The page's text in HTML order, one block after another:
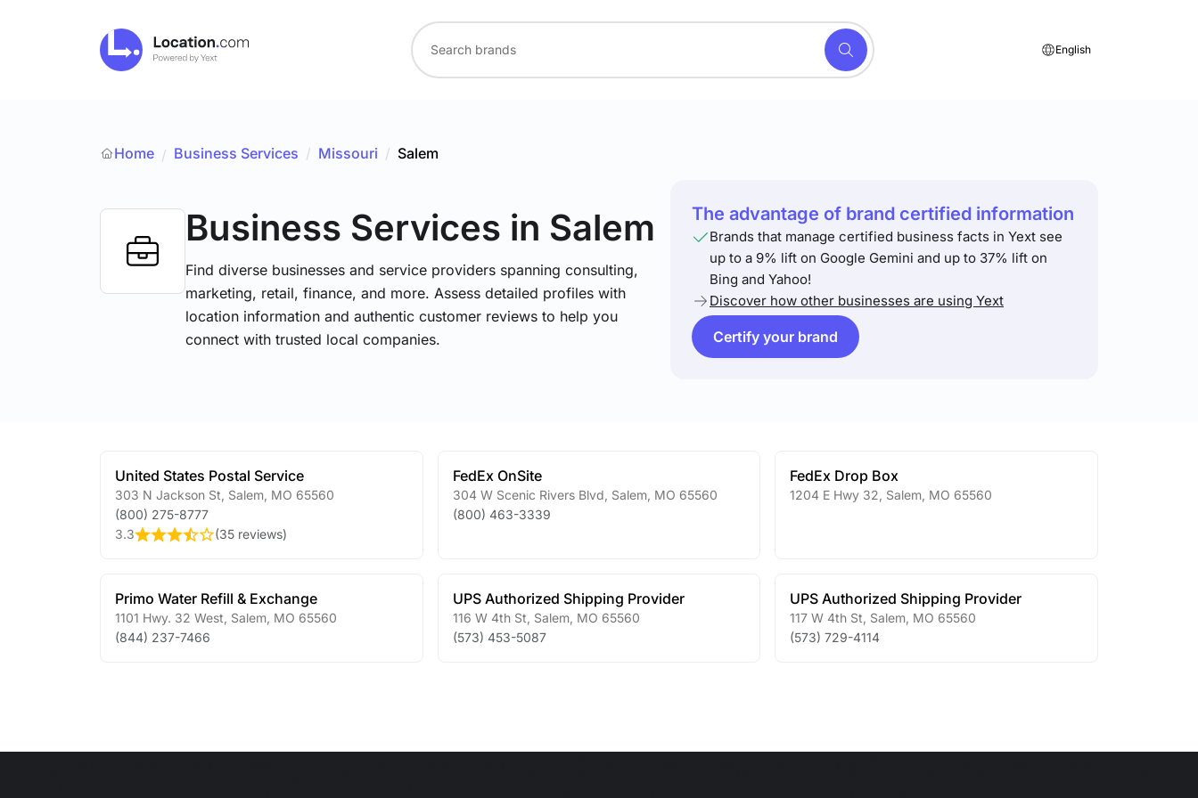
English
Home / Business Services / Missouri / Salem
Business Services in Salem
Find diverse businesses and service providers spanning consulting,
marketing, retail, finance, and more. Assess detailed profiles with
location information and authentic customer reviews to help you
connect with trusted local companies.
The advantage of brand certified information
Brands that manage certified business facts in Yext see
up to a 9% lift on Google Gemini and up to 37% lift on
Bing and Yahoo!
Discover how other businesses are using Yext
Certify your brand
United States Postal Service
303 N Jackson St Salem MO 65560
(800) 275-8777
3.3
(35 reviews)
FedEx OnSite
304 W Scenic Rivers Blvd Salem, MO 65560
(800) 463-3339
FedEx Drop Box
1204 E Hwy 32 Salem MO 65560
Primo Water Refill & Exchange
1101 Hwy. 32 West Salem MO 65560
(844) 237-7466
UPS Authorized Shipping Provider
116 W 4th St Salem, MO 65560
(573) 453-5087
UPS Authorized Shipping Provider
117 W 4th St Salem MO 65560
(573) 729-4114